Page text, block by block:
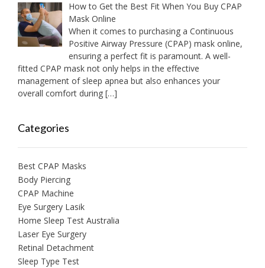
How to Get the Best Fit When You Buy CPAP
Mask Online
When it comes to purchasing a Continuous
Positive Airway Pressure (CPAP) mask online,
ensuring a perfect fit is paramount. A well-
fitted CPAP mask not only helps in the effective
management of sleep apnea but also enhances your
overall comfort during […]
Categories
Best CPAP Masks
Body Piercing
CPAP Machine
Eye Surgery Lasik
Home Sleep Test Australia
Laser Eye Surgery
Retinal Detachment
Sleep Type Test